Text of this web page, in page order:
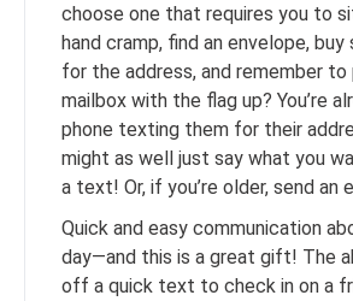
choose one that requires you to
hand cramp, find an envelope, buy
for the address, and remember
mailbox with the flag up? You’re
phone texting them for their
might as well just say what you
a text! Or, if you’re older, send an
Quick and easy communication
day—and this is a great gift! The
off a quick text to check in on a